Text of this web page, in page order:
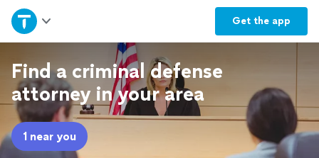
Get the app
Home
Explore Services
Join as a pro
Sign up
Find a criminal defense
attorney in your area
1 near you